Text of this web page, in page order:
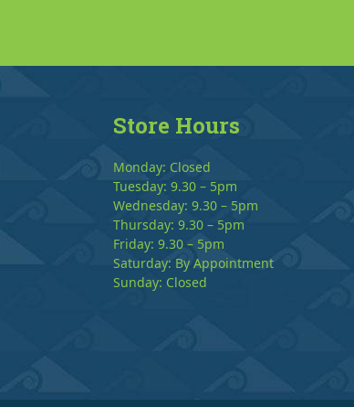
Store Hours
Monday: Closed
Tuesday: 9.30 – 5pm
Wednesday: 9.30 – 5pm
Thursday: 9.30 – 5pm
Friday: 9.30 – 5pm
Saturday: By Appointment
Sunday: Closed